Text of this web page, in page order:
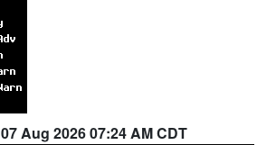
07 Aug 2026 07:24 AM CDT